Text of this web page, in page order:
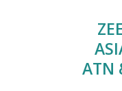
ATN